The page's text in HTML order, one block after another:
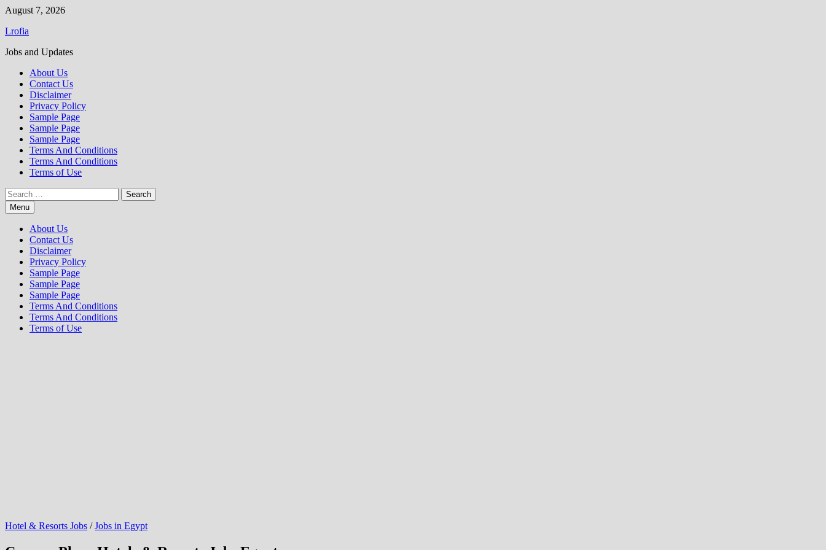
Skip
content
August 7, 2026
Lrofia
Jobs and Updates
About Us
Contact Us
Disclaimer
Privacy Policy
Sample Page
Sample Page
Sample Page
Terms And Conditions
Terms And Conditions
Terms of Use
Search
for:Menu
About Us
Contact Us
Disclaimer
Privacy Policy
Sample Page
Sample Page
Sample Page
Terms And Conditions
Terms And Conditions
Terms of Use
Hotel & Resorts Jobs /Jobs in Egypt